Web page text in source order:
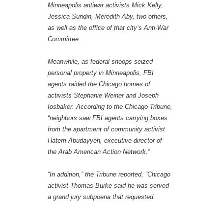
Minneapolis antiwar activists Mick Kelly,
Jessica Sundin, Meredith Aby, two others,
as well as the office of that city’s Anti-War
Committee.
Meanwhile, as federal snoops seized
personal property in Minneapolis, FBI
agents raided the Chicago homes of
activists Stephanie Weiner and Joseph
Iosbaker. According to the Chicago Tribune,
“neighbors saw FBI agents carrying boxes
from the apartment of community activist
Hatem Abudayyeh, executive director of
the Arab American Action Network.”
“In addition,” the Tribune reported, “Chicago
activist Thomas Burke said he was served
a grand jury subpoena that requested